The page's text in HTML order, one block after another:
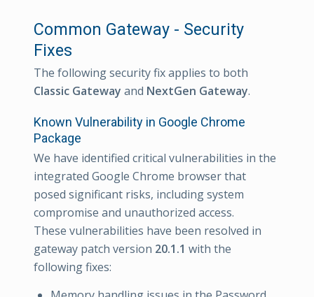
Common Gateway - Security
Fixes
The following security fix applies to both
Classic Gateway and NextGen Gateway.
Known Vulnerability in Google Chrome
Package
We have identified critical vulnerabilities in the
integrated Google Chrome browser that
posed significant risks, including system
compromise and unauthorized access.
These vulnerabilities have been resolved in
gateway patch version 20.1.1 with the
following fixes: